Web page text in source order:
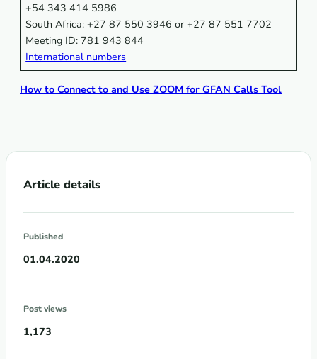
+54 343 414 5986
South Africa: +27 87 550 3946 or +27 87 551 7702
Meeting ID: 781 943 844
International numbers
How to Connect to and Use ZOOM for GFAN Calls Tool
Article details
Published
01.04.2020
Post views
1,173